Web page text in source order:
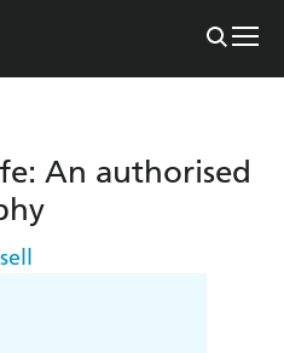
An authorised